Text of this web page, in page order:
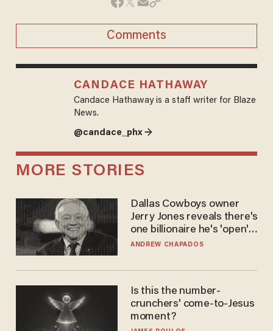
Comments
CANDACE HATHAWAY
Candace Hathaway is a staff writer for Blaze
News.
@candace_phx →
MORE STORIES
Dallas Cowboys owner
Jerry Jones reveals there's
one billionaire he's 'open'
to selling to
ANDREW CHAPADOS
Is this the number-
crunchers' come-to-Jesus
moment?